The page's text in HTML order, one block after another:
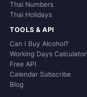
Thai Numbers
Thai Holidays
TOOLS & API
Can I Buy Alcohol?
Working Days Calculator
Free API
Calendar Subscribe
Blog